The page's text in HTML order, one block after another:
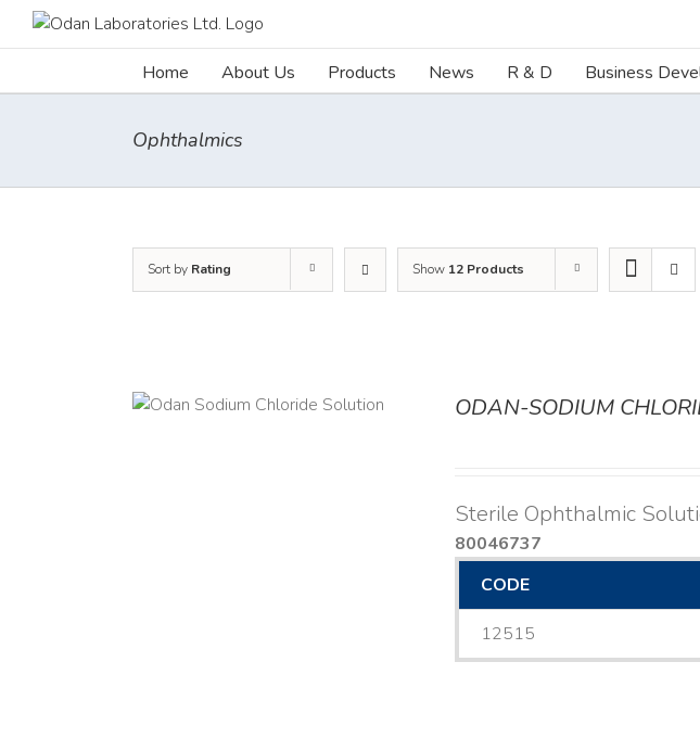
Home About Us Products News R & D Business
Ophthalmics
Sort by Rating Show 12 Products
ODAN-SODIUM
Sterile Ophthalmic
80046737
CODE
12515